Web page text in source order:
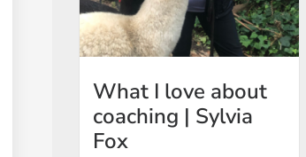
What I love about
coaching | Sylvia
Fox